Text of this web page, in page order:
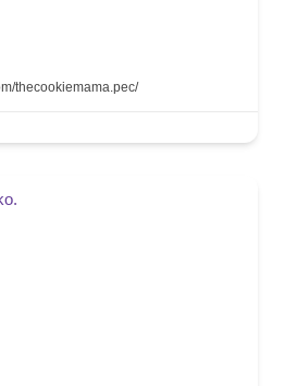
thecookiemama.pec/